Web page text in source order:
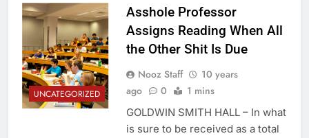
UNCATEGORIZED
Asshole Professor
Assigns Reading When All
the Other Shit Is Due
Nooz Staff
10 years
ago
0 1 mins
GOLDWIN SMITH HALL – In what
is sure to be received as a total